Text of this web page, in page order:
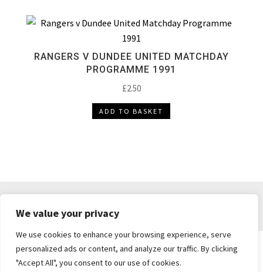
We value your privacy
We use cookies to enhance your browsing experience, serve
personalized ads or content, and analyze our traffic. By clicking
"Accept All", you consent to our use of cookies.
RANGERS V DUNDEE UNITED MATCHDAY
PROGRAMME 1991
£2.50
ADD TO BASKET
PRIVACY POLICY
Brickie's Collectibles . Dunfermline . Fife .